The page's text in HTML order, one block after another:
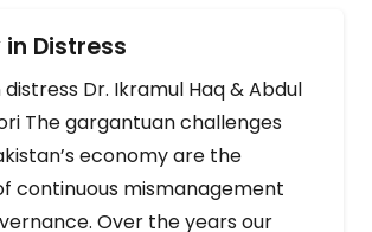
Distress
Dr. Ikramul Haq & Abdul
The gargantuan challenges
economy are the
continuous mismanagement
Over the years our